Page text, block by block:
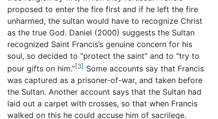
proposed to enter the fire first and if he left the fire
unharmed, the sultan would have to recognize Christ
as the true God. Daniel (2000) suggests the Sultan
recognized Saint Francis’s genuine concern for his
soul, so decided to “protect the saint” and to “try to
pour gifts on him.”[3] Some accounts say that Francis
was captured as a prisoner-of-war, and taken before
the Sultan. Another account says that the Sultan had
laid out a carpet with crosses, so that when Francis
walked on this he could accuse him of sacrilege.